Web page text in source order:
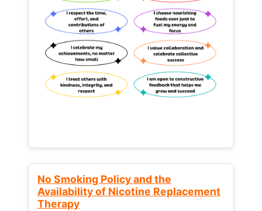
No Smoking Policy and the
Availability of Nicotine Replacement
Therapy